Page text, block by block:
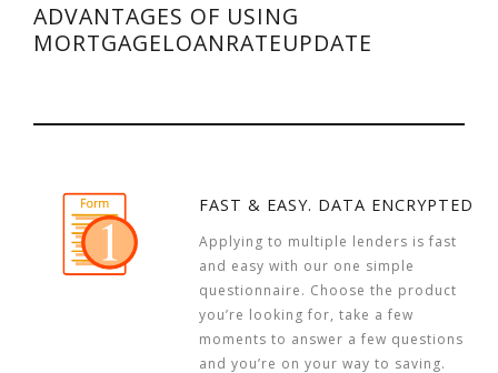
ADVANTAGES OF USING
MORTGAGELOANRATEUPDATE
FAST & EASY. DATA ENCRYPTED
Applying to multiple lenders is fast
and easy with our one simple
questionnaire. Choose the product
you’re looking for, take a few
moments to answer a few questions
and you’re on your way to saving.